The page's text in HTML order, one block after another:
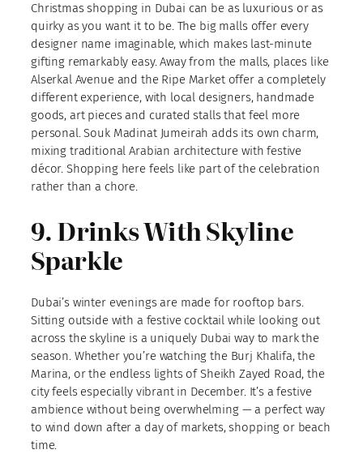
Christmas shopping in Dubai can be as luxurious or as
quirky as you want it to be. The big malls offer every
designer name imaginable, which makes last-minute
gifting remarkably easy. Away from the malls, places like
Alserkal Avenue and the Ripe Market offer a completely
different experience, with local designers, handmade
goods, art pieces and curated stalls that feel more
personal. Souk Madinat Jumeirah adds its own charm,
mixing traditional Arabian architecture with festive
décor. Shopping here feels like part of the celebration
rather than a chore.
9. Drinks With Skyline
Sparkle
Dubai’s winter evenings are made for rooftop bars.
Sitting outside with a festive cocktail while looking out
across the skyline is a uniquely Dubai way to mark the
season. Whether you’re watching the Burj Khalifa, the
Marina, or the endless lights of Sheikh Zayed Road, the
city feels especially vibrant in December. It’s a festive
ambience without being overwhelming — a perfect way
to wind down after a day of markets, shopping or beach
time.